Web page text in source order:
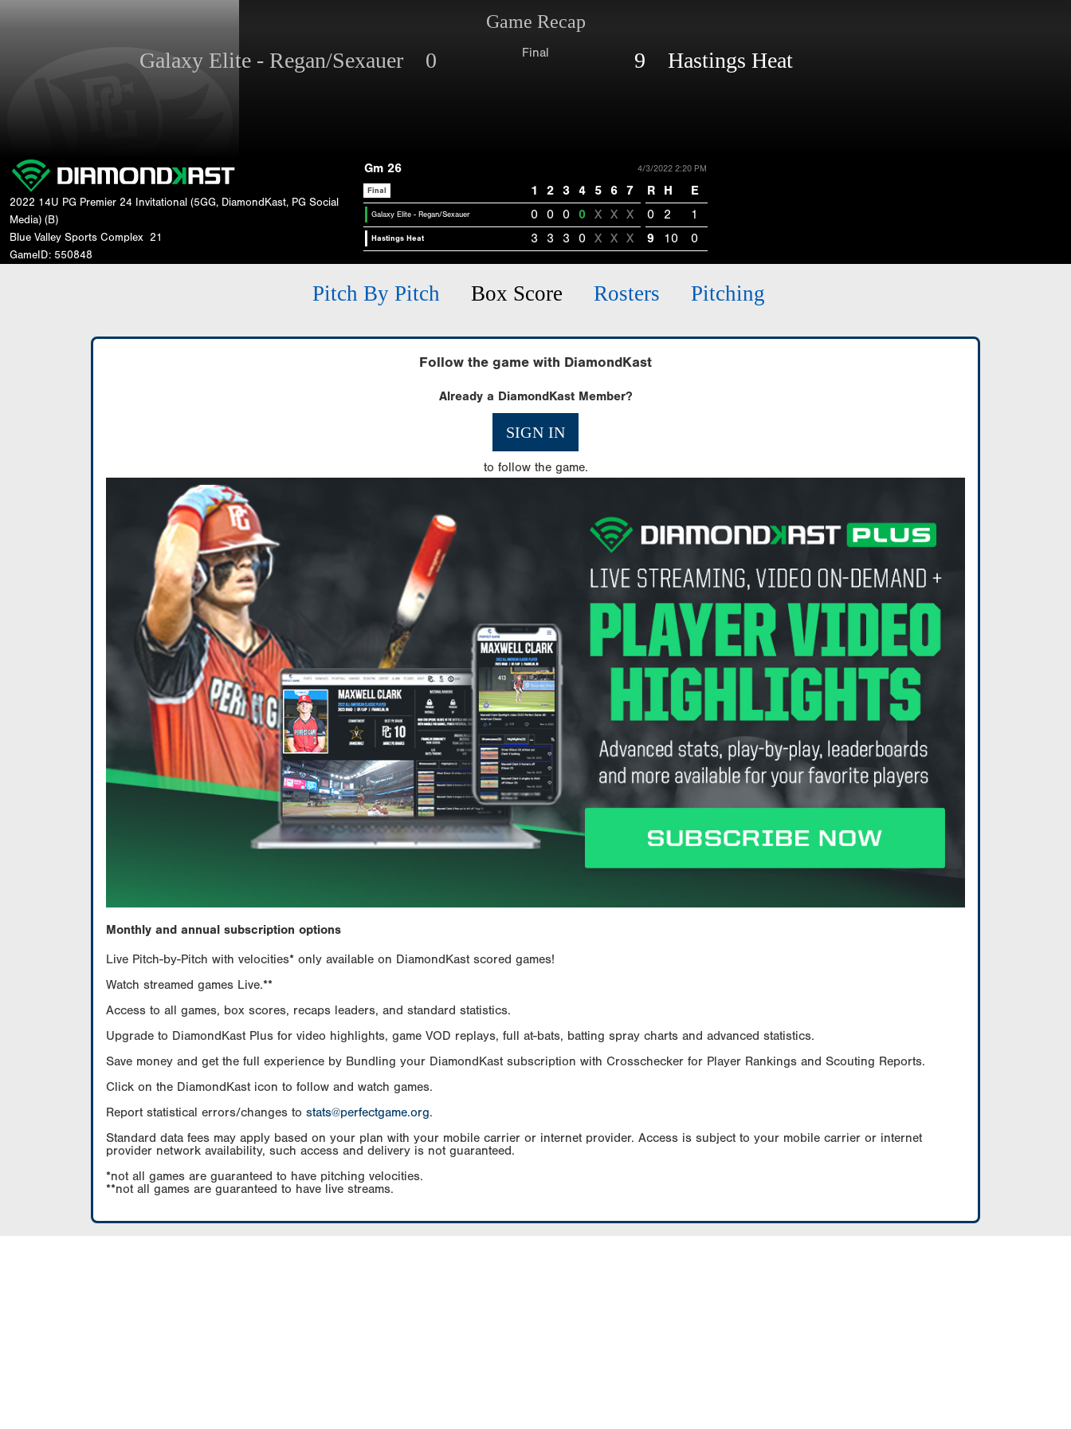
Game Recap
Galaxy Elite - Regan/Sexauer 0 Final 9 Hastings Heat
2022 14U PG Premier 24 Invitational (5GG, DiamondKast, PG Social
Media) (B)
Blue Valley Sports Complex 21
GameID: 550848
Gm 26 4/3/2022 2:20 PM
Final 1 2 3 4 5 6 7 R H E
Galaxy Elite - Regan/Sexauer 0 0 0 0 X X X 0 2 1
Hastings Heat 3 3 3 0 X X X 9 10 0
Pitch By Pitch Box Score Rosters Pitching
Follow the game with DiamondKast
Already a DiamondKast Member?
SIGN IN
to follow the game.
Monthly and annual subscription options
Live Pitch-by-Pitch with velocities* only available on DiamondKast scored games!
Watch streamed games Live.**
Access to all games, box scores, recaps leaders, and standard statistics.
Upgrade to DiamondKast Plus for video highlights, game VOD replays, full at-bats, batting spray charts and advanced statistics.
Save money and get the full experience by Bundling your DiamondKast subscription with Crosschecker for Player Rankings and Scouting Reports.
Click on the DiamondKast icon to follow and watch games.
Report statistical errors/changes to stats@perfectgame.org.
Standard data fees may apply based on your plan with your mobile carrier or internet provider. Access is subject to your mobile carrier or internet
provider network availability, such access and delivery is not guaranteed.
*not all games are guaranteed to have pitching velocities.
**not all games are guaranteed to have live streams.